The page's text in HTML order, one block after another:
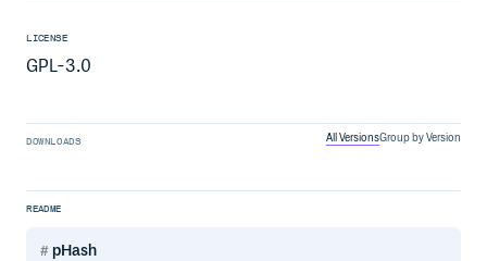
LICENSE
GPL-3.0
DOWNLOADS All VersionsGroup by Version
README
pHash